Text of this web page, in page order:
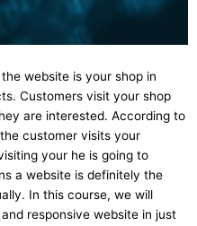
website is your shop in
Customers visit your shop
are interested. According to
customer visits your
your he is going to
a website is definitely the
In this course, we will
responsive website in just